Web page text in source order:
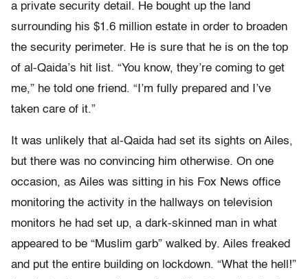
a private security detail. He bought up the land
surrounding his $1.6 million estate in order to broaden
the security perimeter. He is sure that he is on the top
of al-Qaida’s hit list. “You know, they’re coming to get
me,” he told one friend. “I’m fully prepared and I’ve
taken care of it.”
It was unlikely that al-Qaida had set its sights on Ailes,
but there was no convincing him otherwise. On one
occasion, as Ailes was sitting in his Fox News office
monitoring the activity in the hallways on television
monitors he had set up, a dark-skinned man in what
appeared to be “Muslim garb” walked by. Ailes freaked
and put the entire building on lockdown. “What the hell!”